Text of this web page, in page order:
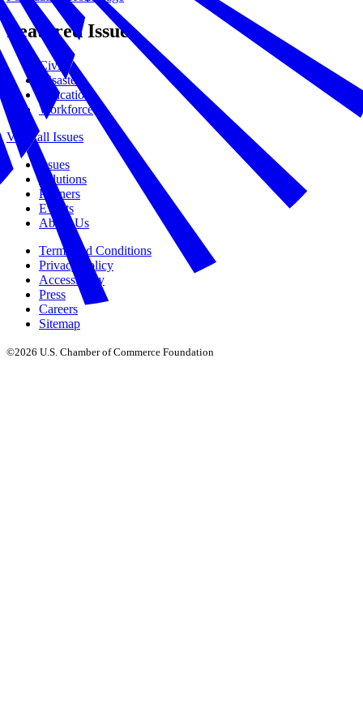
Featured Issues
Civics
Disasters
Education
Workforce
View all Issues
Issues
Solutions
Partners
Events
About Us
Terms and Conditions
Privacy Policy
Accessibility
Press
Careers
Sitemap
©2026 U.S. Chamber of Commerce Foundation